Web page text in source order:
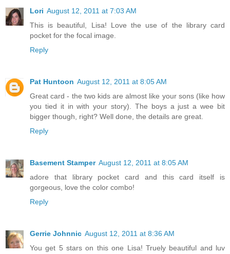
Lori August 12, 2011 at 7:03 AM
This is beautiful, Lisa! Love the use of the library card
pocket for the focal image.
Reply
Pat Huntoon August 12, 2011 at 8:05 AM
Great card - the two kids are almost like your sons (like how
you tied it in with your story). The boys a just a wee bit
bigger though, right? Well done, the details are great.
Reply
Basement Stamper August 12, 2011 at 8:05 AM
adore that library pocket card and this card itself is
gorgeous, love the color combo!
Reply
Gerrie Johnnic August 12, 2011 at 8:36 AM
You get 5 stars on this one Lisa! Truely beautiful and luv